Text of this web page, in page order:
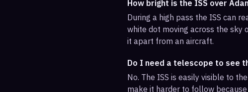
How bright is the ISS over
During a high pass the ISS can
white dot moving across the sky
it apart from an aircraft.
Do I need a telescope to see
No. The ISS is easily visible to
make it harder to follow